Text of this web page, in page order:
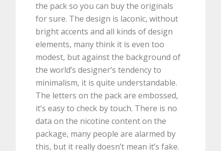
the pack so you can buy the originals
for sure. The design is laconic, without
bright accents and all kinds of design
elements, many think it is even too
modest, but against the background of
the world’s designer’s tendency to
minimalism, it is quite understandable.
The letters on the pack are embossed,
it’s easy to check by touch. There is no
data on the nicotine content on the
package, many people are alarmed by
this, but it really doesn’t mean it’s fake.